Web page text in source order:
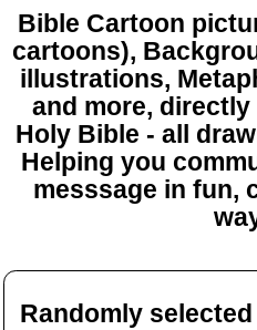
Figures
MapsOthers
Merchandise
Information
BC News
Contact
Bible Cartoon
cartoons),
illustrations,
and more,
Holy Bible - all
Helping you
messsage in fun,
Randomly